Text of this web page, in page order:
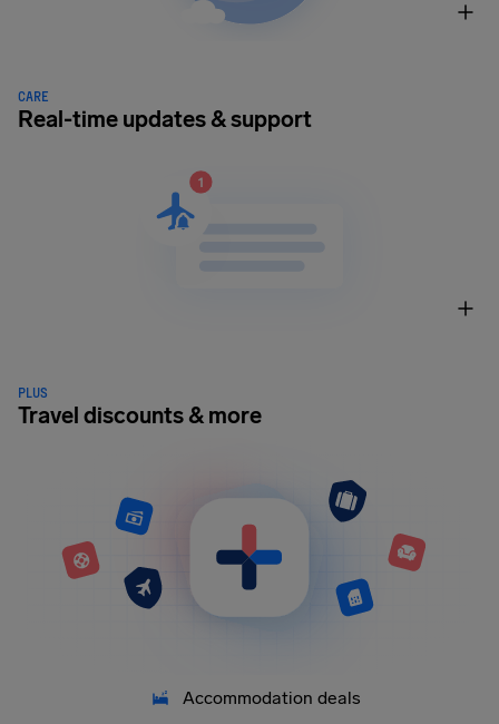
CARE
Real-time updates & support
PLUS
Travel discounts & more
Accommodation deals